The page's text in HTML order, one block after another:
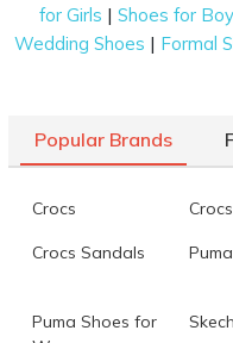
for Girls |Shoes for
Wedding Shoes | Formal
Popular Brands
Crocs
Crocs Sandals
Puma Shoes for